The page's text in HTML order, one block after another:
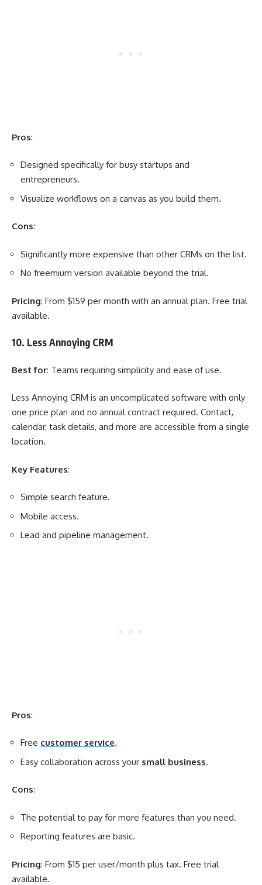
Pros:
Designed specifically for busy startups and
entrepreneurs.
Visualize workflows on a canvas as you build them.
Cons:
Significantly more expensive than other CRMs on the list.
No freemium version available beyond the trial.
Pricing: From $159 per month with an annual plan. Free trial
available.
10. Less Annoying CRM
Best for: Teams requiring simplicity and ease of use.
Less Annoying CRM is an uncomplicated software with only
one price plan and no annual contract required. Contact,
calendar, task details, and more are accessible from a single
location.
Key Features:
Simple search feature.
Mobile access.
Lead and pipeline management.
Pros:
Free customer service.
Easy collaboration across your small business.
Cons:
The potential to pay for more features than you need.
Reporting features are basic.
Pricing: From $15 per user/month plus tax. Free trial
available.